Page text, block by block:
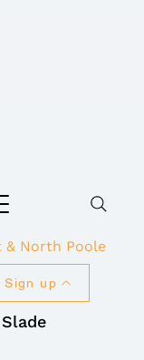
Sign up
& North Poole